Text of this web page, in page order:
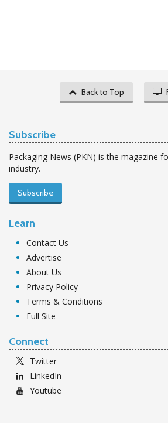
Back to Top
Subscribe
Packaging News (PKN) is the magazine
industry.
Subscribe
Learn
Contact Us
Advertise
About Us
Privacy Policy
Terms & Conditions
Full Site
Connect
Twitter
LinkedIn
Youtube